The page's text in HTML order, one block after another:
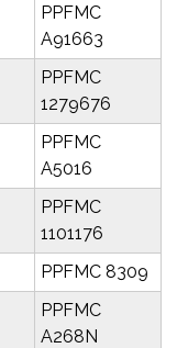
PPFMC
A91663
PPFMC
1279676
PPFMC
A5016
PPFMC
1101176
PPFMC 8309
PPFMC
A268N